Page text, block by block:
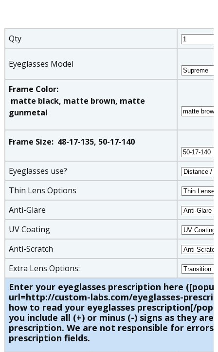
Qty
Eyeglasses Model
Frame Color:
matte black, matte brown, matte
gunmetal
Frame Size: 48-17-135, 50-17-140
Eyeglasses use?
Thin Lens Options
Anti-Glare
UV Coating
Anti-Scratch
Extra Lens Options:
Enter your eyeglasses prescription here
url=http://custom-labs.com/eyeglasses-
how to read your eyeglasses prescription[/
you include all (+) or minus (-) signs as they are
prescription. We are not responsible for errors
prescription fields.